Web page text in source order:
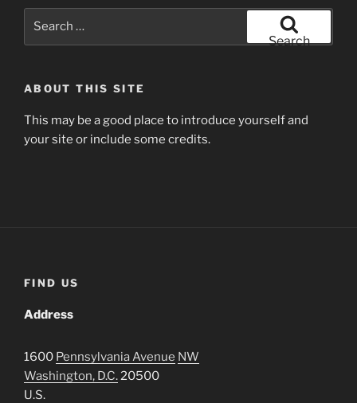
Search
ABOUT THIS SITE
This may be a good place to introduce yourself and
your site or include some credits.
FIND US
Address
1600 Pennsylvania Avenue NW
Washington, D.C.20500
U.S.